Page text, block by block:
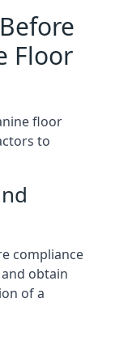
Floor
floor
to
compliance
obtain
of a